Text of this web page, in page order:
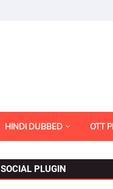
HINDI DUBBED OTT
SOCIAL PLUGIN